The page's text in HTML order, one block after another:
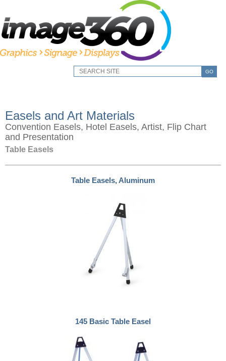
GO
Easels and Art Materials
Convention Easels, Hotel Easels, Artist, Flip Chart
and Presentation
Table Easels
Table Easels, Aluminum
145 Basic Table Easel